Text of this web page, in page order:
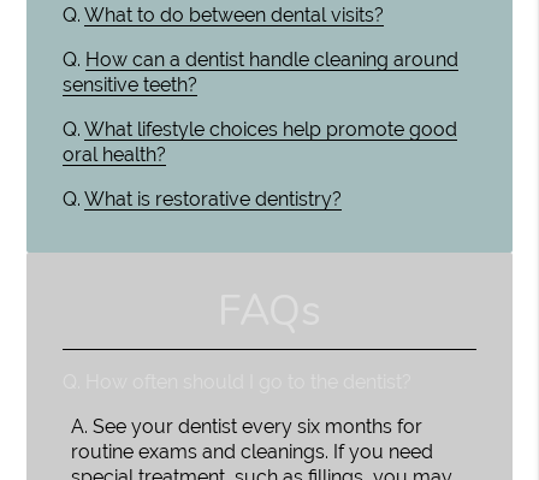
Q. What to do between dental visits?
Q. How can a dentist handle cleaning around
sensitive teeth?
Q. What lifestyle choices help promote good
oral health?
Q. What is restorative dentistry?
A. See your dentist every six months for
routine exams and cleanings. If you need